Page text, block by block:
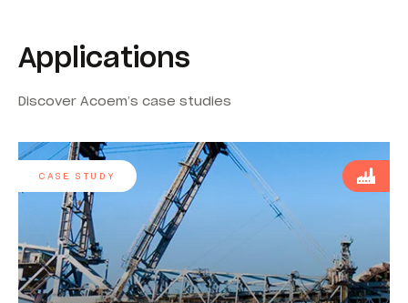
Applications
Discover Acoem’s case studies
CASE STUDY